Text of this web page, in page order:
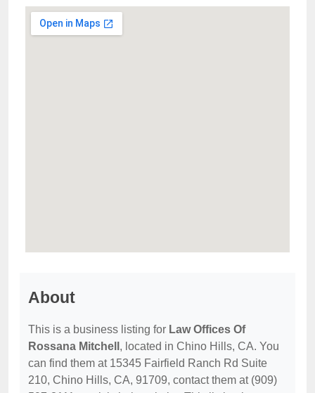
About
This is a business listing for Law Offices Of
Rossana Mitchell , located in Chino Hills, CA. You
can find them at 15345 Fairfield Ranch Rd Suite
210, Chino Hills, CA, 91709, contact them at (909)